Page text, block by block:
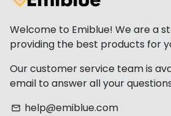
Welcome to Emiblue! We are a
providing the best products for
Our customer service team is
email to answer all your
email help@emiblue.com